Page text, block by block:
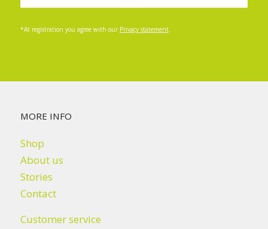
*At registration you agree with our Privacy statement.
MORE INFO
Shop
About us
Stories
Contact
Customer service